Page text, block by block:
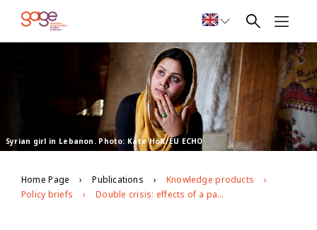
Syrian girl in Lebanon. Photo: Kate Holt/EU ECHO
Home Page Publications
Knowledge products
Policy briefs
Double crisis: effects of a pandemic and economic crisis on Lebanon’s most vulnerable adolescents